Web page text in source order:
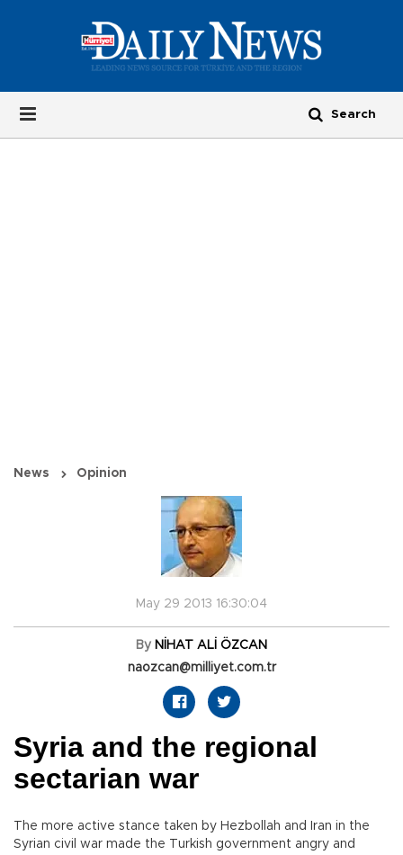
News Opinion
May 29 2013 16:30:04
By NİHAT ALİ ÖZCAN
naozcan@milliyet.com.tr
Syria and the regional
sectarian war
The more active stance taken by Hezbollah and Iran in the
Syrian civil war made the Turkish government angry and